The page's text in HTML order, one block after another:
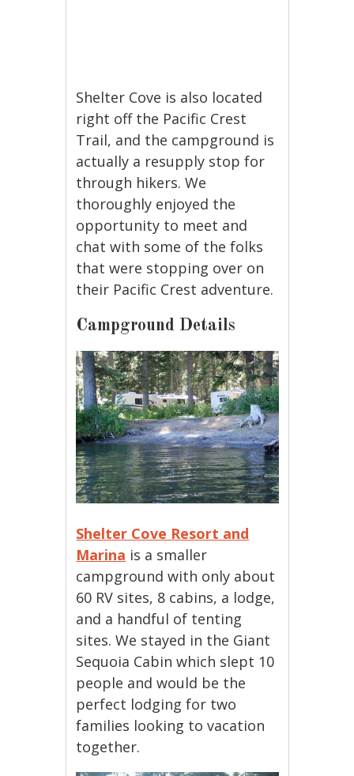
Shelter Cove is also located
right off the Pacific Crest
Trail, and the campground is
actually a resupply stop for
through hikers. We
thoroughly enjoyed the
opportunity to meet and
chat with some of the folks
that were stopping over on
their Pacific Crest adventure.
Campground Details
Shelter Cove Resort and
Marina is a smaller
campground with only about
60 RV sites, 8 cabins, a lodge,
and a handful of tenting
sites. We stayed in the Giant
Sequoia Cabin which slept 10
people and would be the
perfect lodging for two
families looking to vacation
together.